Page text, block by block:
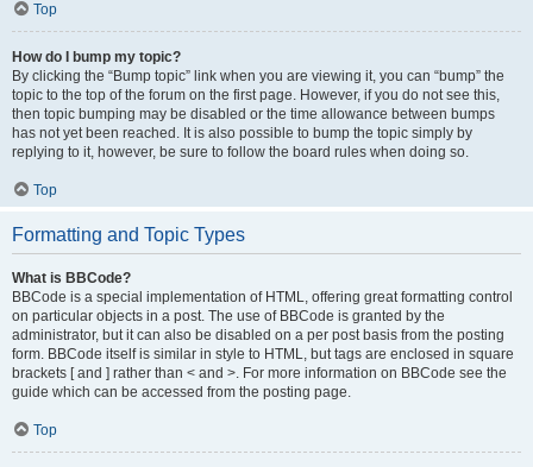
Top
How do I bump my topic?
By clicking the “Bump topic” link when you are viewing it, you can “bump” the
topic to the top of the forum on the first page. However, if you do not see this,
then topic bumping may be disabled or the time allowance between bumps
has not yet been reached. It is also possible to bump the topic simply by
replying to it, however, be sure to follow the board rules when doing so.
Top
Formatting and Topic Types
What is BBCode?
BBCode is a special implementation of HTML, offering great formatting control
on particular objects in a post. The use of BBCode is granted by the
administrator, but it can also be disabled on a per post basis from the posting
form. BBCode itself is similar in style to HTML, but tags are enclosed in square
brackets [ and ] rather than < and >. For more information on BBCode see the
guide which can be accessed from the posting page.
Top